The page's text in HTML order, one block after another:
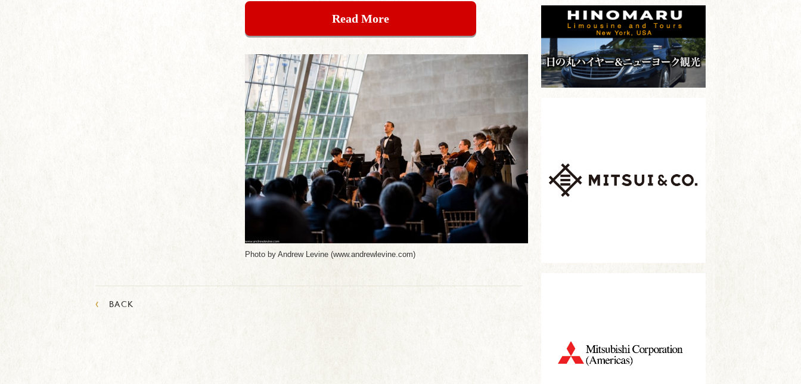
Read More
Photo by Andrew Levine (www.andrewlevine.com)
‹ BACK